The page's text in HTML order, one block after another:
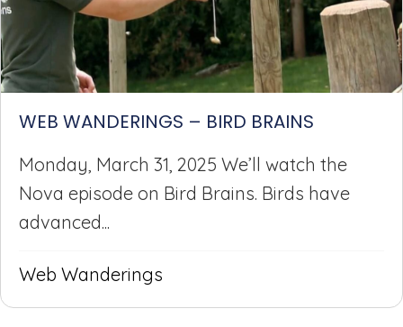
WEB WANDERINGS – BIRD BRAINS
Monday, March 31, 2025 We’ll watch the
Nova episode on Bird Brains. Birds have
advanced...
Web Wanderings